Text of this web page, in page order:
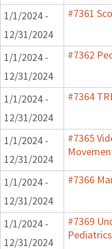
1/1/2024 -
12/31/2024
#7361
1/1/2024 -
12/31/2024
#7362
1/1/2024 -
12/31/2024
#7364
1/1/2024 -
12/31/2024
#7365
1/1/2024 -
12/31/2024
#7366
1/1/2024 -
12/31/2024
#7369
Pediatrics